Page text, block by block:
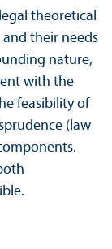
theoretical
their needs
nature,
with the
feasibility of
(law